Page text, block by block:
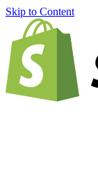
Skip to Content